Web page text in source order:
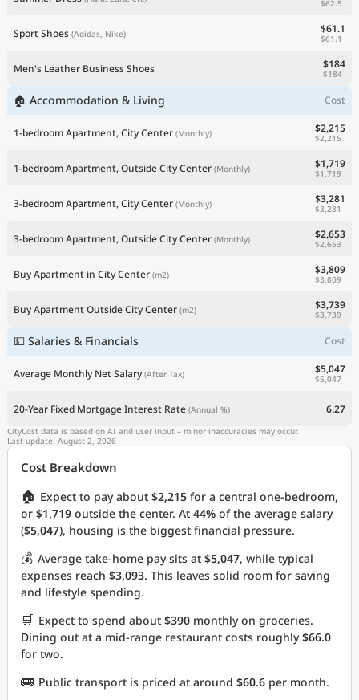
$62.5
Sport Shoes (Adidas, Nike) $61.1
$61.1
Men's Leather Business Shoes $184
$184
🏠 Accommodation & Living Cost
1-bedroom Apartment, City Center (Monthly) $2,215
$2,215
1-bedroom Apartment, Outside City Center (Monthly) $1,719
$1,719
3-bedroom Apartment, City Center (Monthly) $3,281
$3,281
3-bedroom Apartment, Outside City Center (Monthly) $2,653
$2,653
Buy Apartment in City Center (m2) $3,809
$3,809
Buy Apartment Outside City Center (m2) $3,739
$3,739
💵 Salaries & Financials Cost
Average Monthly Net Salary (After Tax) $5,047
$5,047
20-Year Fixed Mortgage Interest Rate (Annual %) 6.27
CityCost data is based on AI and user input – minor inaccuracies may occur.
Last update: August 2, 2026
Cost Breakdown
🏠 Expect to pay about $2,215 for a central one-bedroom,
or $1,719 outside the center. At 44% of the average salary
($5,047), housing is the biggest financial pressure.
💰 Average take-home pay sits at $5,047, while typical
expenses reach $3,093. This leaves solid room for saving
and lifestyle spending.
🛒 Expect to spend about $390 monthly on groceries.
Dining out at a mid-range restaurant costs roughly$66.0
for two.
🚌 Public transport is priced at around $60.6 per month.